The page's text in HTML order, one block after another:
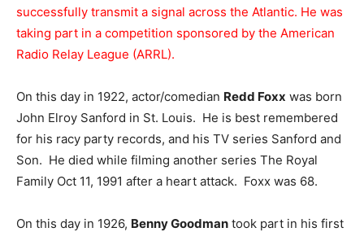
successfully transmit a signal across the Atlantic. He was
taking part in a competition sponsored by the American
Radio Relay League (ARRL).
On this day in 1922, actor/comedian Redd Foxx was born
John Elroy Sanford in St. Louis. He is best remembered
for his racy party records, and his TV series Sanford and
Son. He died while filming another series The Royal
Family Oct 11, 1991 after a heart attack. Foxx was 68.
On this day in 1926, Benny Goodman took part in his first